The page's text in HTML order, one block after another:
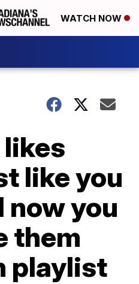
WATCH NOW
likes
like you
you
them
playlist